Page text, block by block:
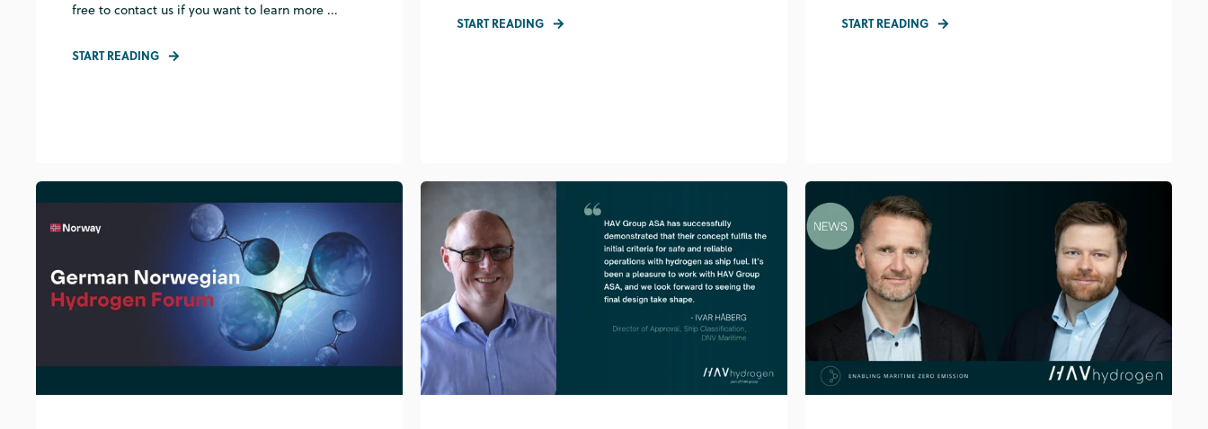
free to contact us if you want to learn more ...
START READING
START READING START READING